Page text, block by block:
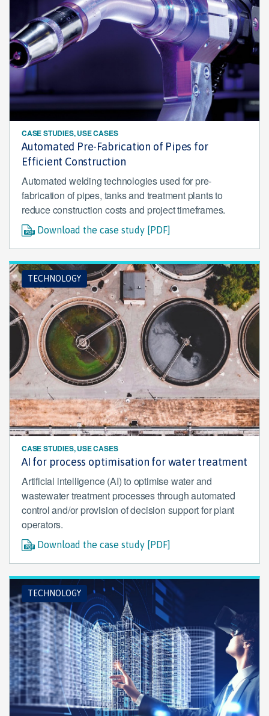
CASE STUDIES, USE CASES
Automated Pre-Fabrication of Pipes for
Efficient Construction
Automated welding technologies used for pre-
fabrication of pipes, tanks and treatment plants to
reduce construction costs and project timeframes.
Download the case study [PDF]
TECHNOLOGY
CASE STUDIES, USE CASES
AI for process optimisation for water treatment
Artificial intelligence (AI) to optimise water and
wastewater treatment processes through automated
control and/or provision of decision support for plant
operators.
Download the case study [PDF]
TECHNOLOGY